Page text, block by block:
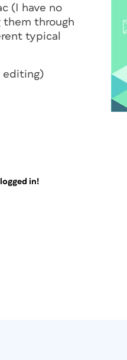
(I have no
through
typical
editing)
logged in!